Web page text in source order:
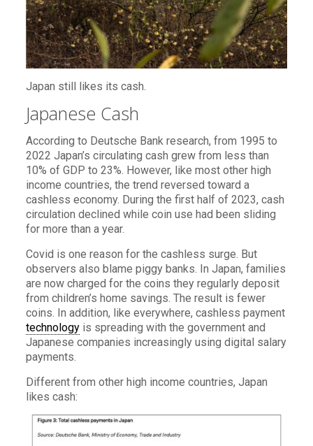
Japan still likes its cash.
Japanese Cash
According to Deutsche Bank research, from 1995 to
2022 Japan’s circulating cash grew from less than
10% of GDP to 23%. However, like most other high
income countries, the trend reversed toward a
cashless economy. During the first half of 2023, cash
circulation declined while coin use had been sliding
for more than a year.
Covid is one reason for the cashless surge. But
observers also blame piggy banks. In Japan, families
are now charged for the coins they regularly deposit
from children’s home savings. The result is fewer
coins. In addition, like everywhere, cashless payment
technologyis spreading with the government and
Japanese companies increasingly using digital salary
payments.
Different from other high income countries, Japan
likes cash: